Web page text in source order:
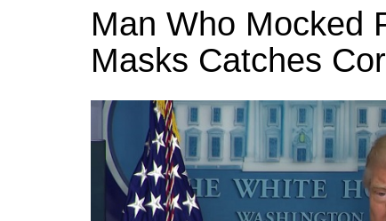
Man Who Mocked
Masks Catches